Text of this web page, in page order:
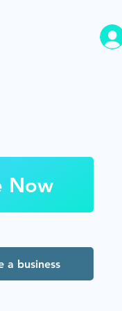
Now
a business